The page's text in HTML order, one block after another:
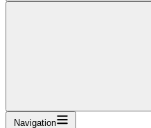
Navigation